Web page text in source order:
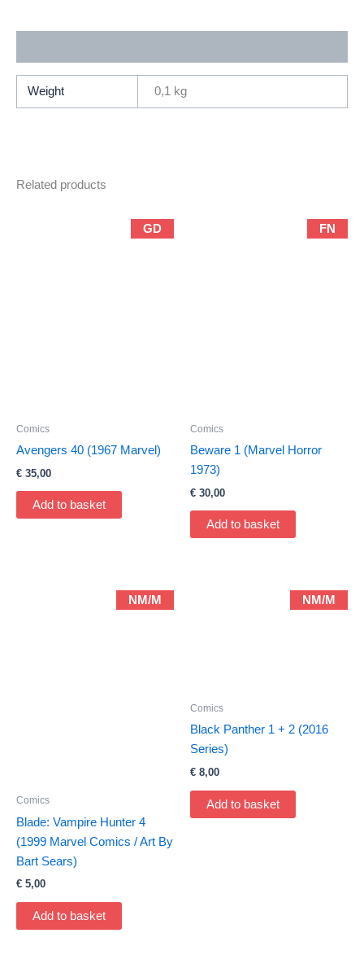
/
Bendis
&
Weight 0,1 kg
Related products
GD
Comics
Avengers 40 (1967 Marvel)
€ 35,00
Add to basket
FN
Comics
Beware 1 (Marvel Horror
1973)
€ 30,00
Add to basket
NM/M
Comics
Blade: Vampire Hunter 4
(1999 Marvel Comics / Art By
Bart Sears)
€ 5,00
Add to basket
NM/M
Comics
Black Panther 1 + 2 (2016
Series)
€ 8,00
Add to basket